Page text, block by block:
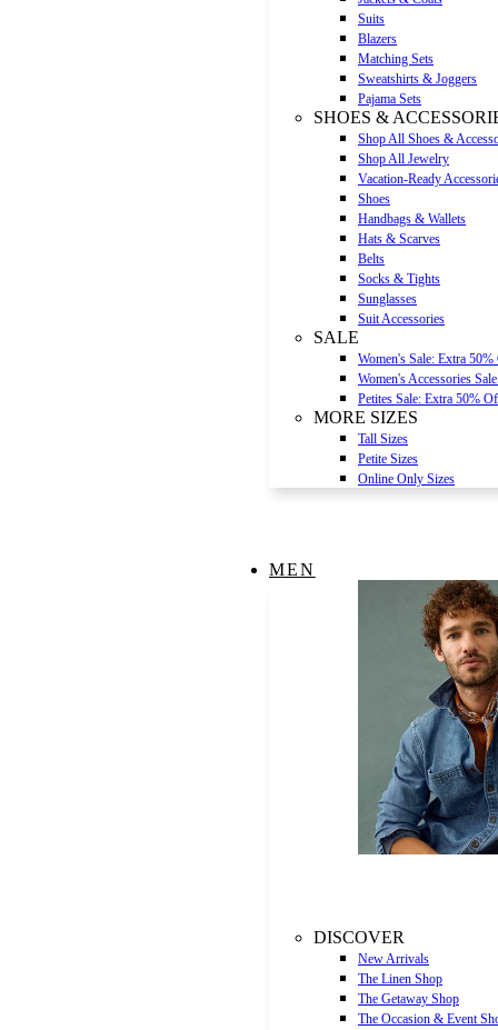
Suits
Blazers
Matching Sets
Sweatshirts & Joggers
Pajama Sets
SHOES &
Shop All Shoes &
Shop All Jewelry
Vacation-Ready
Shoes
Handbags & Wallets
Hats & Scarves
Belts
Socks & Tights
Sunglasses
Suit Accessories
SALE
Women's Sale: Extra
Women's Accessories
Petites Sale: Extra 50%
MORE SIZES
Tall Sizes
Petite Sizes
Online Only Sizes
MEN
DISCOVER
New Arrivals
The Linen Shop
The Getaway Shop
The Occasion & Event